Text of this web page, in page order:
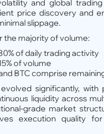
and global trading
price discovery and
slippage.
the majority of volume:
of daily trading activity
of volume
BTC comprise
significantly, with
liquidity across
grade market
execution quality